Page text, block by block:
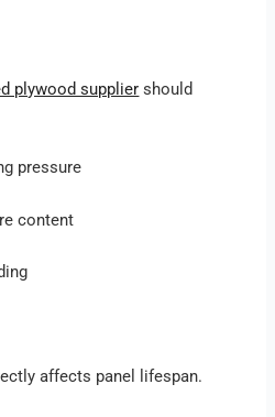
plywood supplier should
pressure
content
affects panel lifespan.